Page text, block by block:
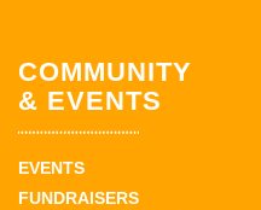
COMMUNITY
& EVENTS
EVENTS
FUNDRAISERS